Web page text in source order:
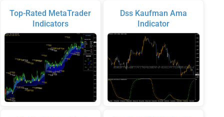
Top-Rated MetaTrader
Indicators
Dss Kaufman Ama
Indicator